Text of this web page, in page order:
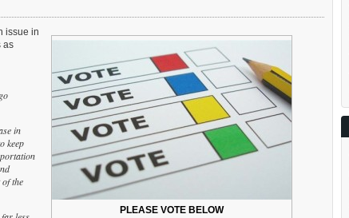
PLEASE VOTE BELOW
issue in
as
in
keep
the